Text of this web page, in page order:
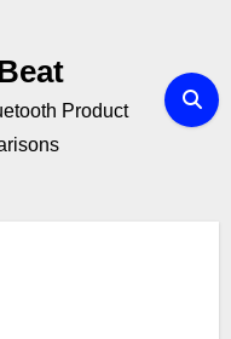
Product